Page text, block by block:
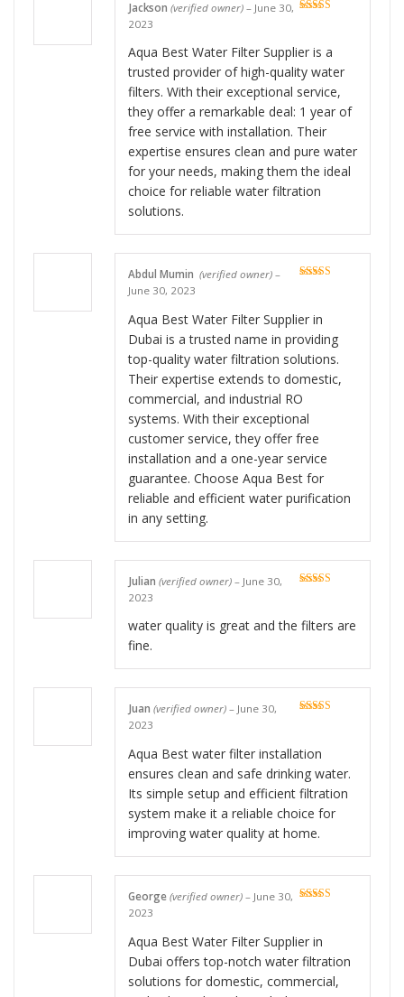
Jackson (verified owner) – June 30,
2023
Aqua Best Water Filter Supplier is a
trusted provider of high-quality water
filters. With their exceptional service,
they offer a remarkable deal: 1 year of
free service with installation. Their
expertise ensures clean and pure water
for your needs, making them the ideal
choice for reliable water filtration
solutions.
Abdul Mumin (verified owner) –
June 30, 2023
Aqua Best Water Filter Supplier in
Dubai is a trusted name in providing
top-quality water filtration solutions.
Their expertise extends to domestic,
commercial, and industrial RO
systems. With their exceptional
customer service, they offer free
installation and a one-year service
guarantee. Choose Aqua Best for
reliable and efficient water purification
in any setting.
Julian (verified owner) – June 30,
2023
water quality is great and the filters are
fine.
Juan (verified owner) – June 30,
2023
Aqua Best water filter installation
ensures clean and safe drinking water.
Its simple setup and efficient filtration
system make it a reliable choice for
improving water quality at home.
George (verified owner) – June 30,
2023
Aqua Best Water Filter Supplier in
Dubai offers top-notch water filtration
solutions for domestic, commercial,